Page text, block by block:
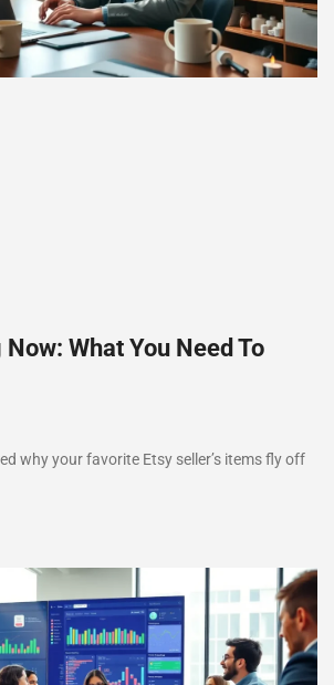
What You Need To
why your favorite Etsy seller’s items fly off